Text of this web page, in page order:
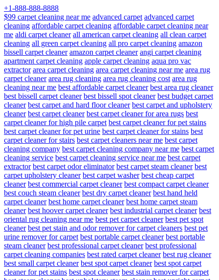
+1-888-888-8888
$99 carpet cleaning near me advanced carpet advanced carpet
cleaning affordable carpet cleaning affordable carpet cleaning near
me aldi carpet cleaner all american carpet cleaning all clean carpet
cleaning all green carpet cleaning all pro carpet cleaning amazon
bissell carpet cleaner amazon carpet cleaner angi carpet cleaning
apartment carpet cleaning apple carpet cleaning aqua pro vac
extractor area carpet cleaning area carpet cleaning near me area rug
carpet cleaner area rug cleaning area rug cleaning cost area rug
cleaning near me best affordable carpet cleaner best area rug cleaner
best bissell carpet cleaner best bissell spot cleaner best budget carpet
cleaner best carpet and hard floor cleaner best carpet and upholstery
cleaner best carpet cleaner best carpet cleaner for area rugs best
carpet cleaner for high pile carpet best carpet cleaner for pet stains
best carpet cleaner for pet urine best carpet cleaner for stains best
carpet cleaner for stairs best carpet cleaners near me best carpet
cleaning company best carpet cleaning company near me best carpet
cleaning service best carpet cleaning service near me best carpet
extractor best carpet odor eliminator best carpet steam cleaner best
carpet upholstery cleaner best carpet washer best cheap carpet
cleaner best commercial carpet cleaner best compact carpet cleaner
best couch steam cleaner best dry carpet cleaner best hand held
carpet cleaner best home carpet cleaner best home carpet steam
cleaner best hoover carpet cleaner best industrial carpet cleaner best
oriental rug cleaning near me best pet carpet cleaner best pet spot
cleaner best pet stain and odor remover for carpet cleaners best pet
urine remover for carpet best portable carpet cleaner best portable
steam cleaner best professional carpet cleaner best professional
carpet cleaning companies best rated carpet cleaner best rug cleaner
best small carpet cleaner best spot carpet cleaner best spot carpet
cleaner for pet stains best spot cleaner best stain remover for carpet